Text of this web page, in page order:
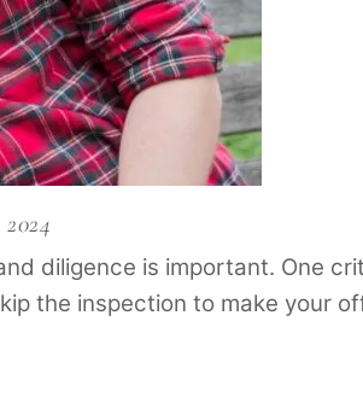
diligence is important. One
the inspection to make your